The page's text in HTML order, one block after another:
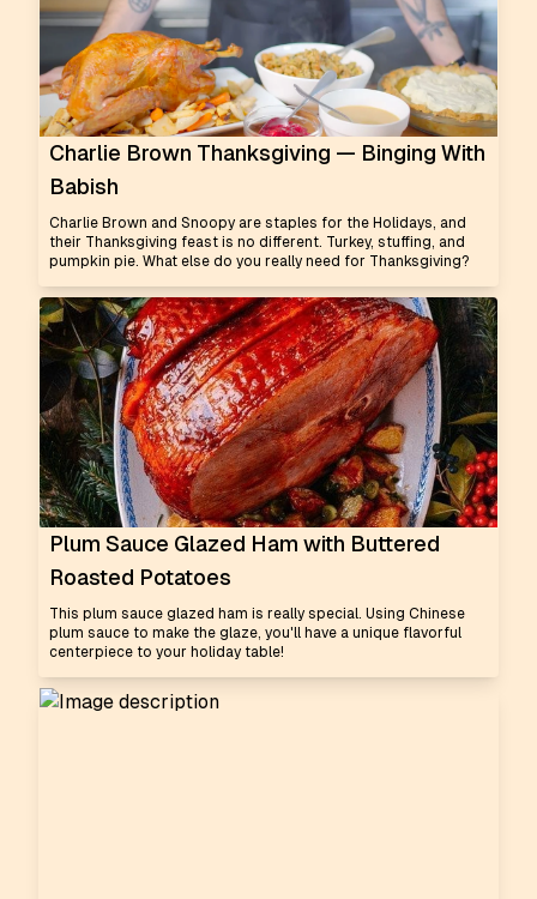
Charlie Brown Thanksgiving — Binging With
Babish
Charlie Brown and Snoopy are staples for the Holidays, and
their Thanksgiving feast is no different. Turkey, stuffing, and
pumpkin pie. What else do you really need for Thanksgiving?
Plum Sauce Glazed Ham with Buttered
Roasted Potatoes
This plum sauce glazed ham is really special. Using Chinese
plum sauce to make the glaze, you'll have a unique flavorful
centerpiece to your holiday table!